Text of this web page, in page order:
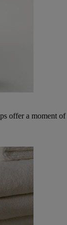
offer a moment of